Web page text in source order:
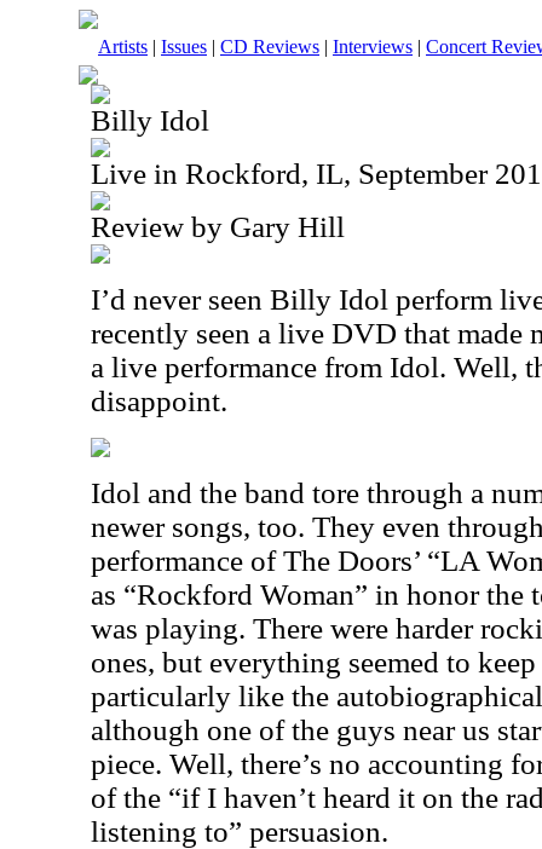
Artists | Issues | CD Reviews | Interviews | Concert
Billy Idol
Live in Rockford, IL, September
Review by Gary Hill
I’d never seen Billy Idol perform
recently seen a live DVD that made
a live performance from Idol. Well,
disappoint.
Idol and the band tore through a
newer songs, too. They even
performance of The Doors’ “LA
as “Rockford Woman” in honor
was playing. There were harder
ones, but everything seemed to
particularly like the
although one of the guys near us
piece. Well, there’s no accounting
of the “if I haven’t heard it on the
listening to” persuasion.